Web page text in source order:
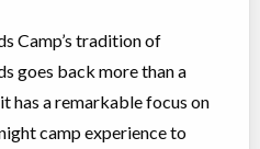
Camp’s tradition of
goes back more than a
has a remarkable focus on
camp experience to